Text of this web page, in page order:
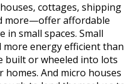
cottages, shipping
more—offer affordable
small spaces. Small
more energy efficient than
built or wheeled into lots
homes. And micro houses